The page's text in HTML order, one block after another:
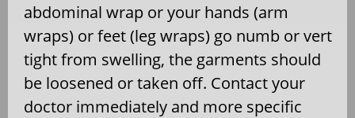
abdominal wrap or your hands (arm
wraps) or feet (leg wraps) go numb or vert
tight from swelling, the garments should
be loosened or taken off. Contact your
doctor immediately and more specific